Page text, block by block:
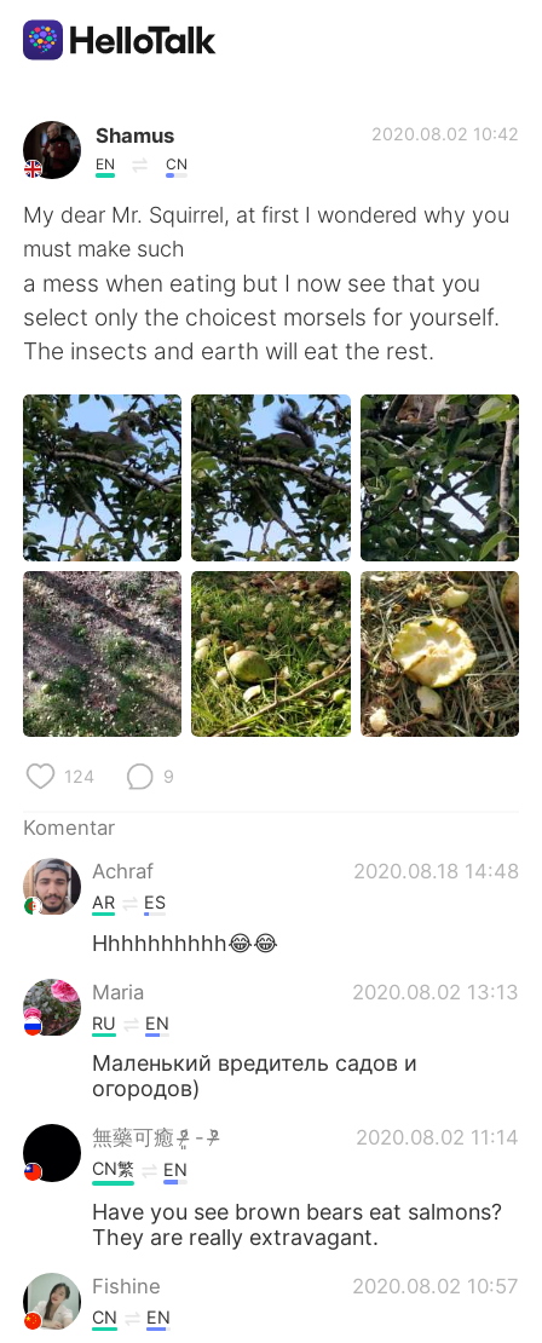
Aplikasi Pertukaran Bahasa
AI Grammar Checker
Indonesia
English
繁體中文 Español
العربية Français
Deutsch 日本語
한국어 Русский
ไทย Italiano
Türkçe Tiếng Việt
Português
Shamus
EN CN
2020.08.02 10:42
My dear Mr. Squirrel, at first I wondered why you
must make such
a mess when eating but I now see that you
select only the choicest morsels for yourself.
The insects and earth will eat the rest.
124 9
Komentar
Achraf
2020.08.18 14:48
AR ES
Hhhhhhhhhh😂😂
Maria 2020.08.02 13:13
RU EN
Маленький вредитель садов и
огородов)
無藥可癒 ᵒ̴̶̷͈᷄ - ᵒ̴̶̷᷅ 2020.08.02 11:14
CN繁 EN
Have you see brown bears eat salmons?
They are really extravagant.
Fishine 2020.08.02 10:57
CN EN